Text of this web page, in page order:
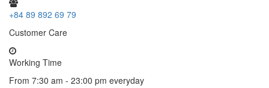
+84 89 892 69 79
Customer Care
Working Time
From 7:30 am - 23:00 pm everyday